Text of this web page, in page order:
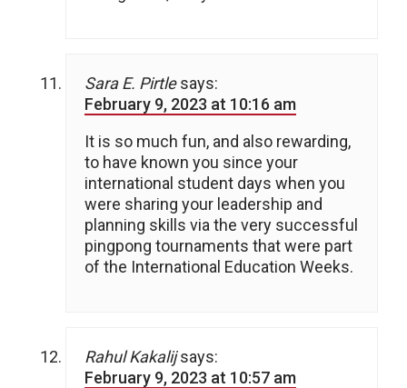
Sara E. Pirtle says:
February 9, 2023 at 10:16 am
It is so much fun, and also rewarding,
to have known you since your
international student days when you
were sharing your leadership and
planning skills via the very successful
pingpong tournaments that were part
of the International Education Weeks.
Rahul Kakalij says:
February 9, 2023 at 10:57 am